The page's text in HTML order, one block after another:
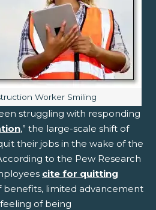
Worker Smiling
struggling with responding
,” the large-scale shift of
their jobs in the wake of the
to the Pew Research
cite for quitting
benefits, limited advancement
of being